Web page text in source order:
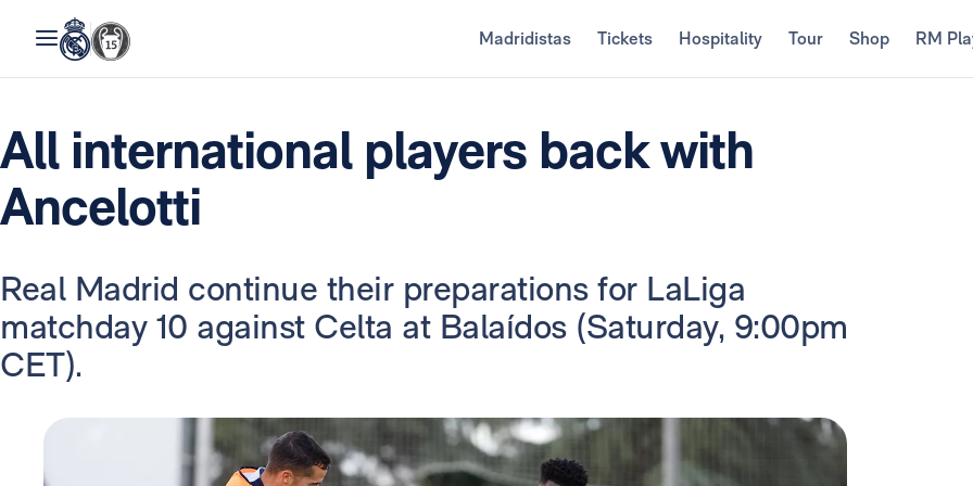
Madridistas Tickets Hospitality Tour Shop RM
All international players back with
Ancelotti
Real Madrid continue their preparations for LaLiga
matchday 10 against Celta at Balaídos (Saturday, 9:00pm
CET).